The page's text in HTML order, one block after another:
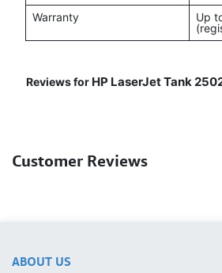
Warranty
Up
Reviews for HP LaserJet Tank
Customer Reviews
ABOUT US